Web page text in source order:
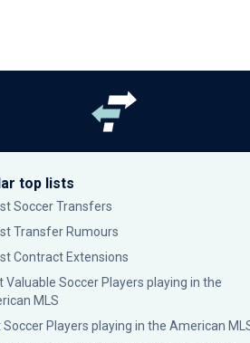
top lists
Soccer Transfers
Transfer Rumours
Contract Extensions
Valuable Soccer Players playing in the
MLS
Soccer Players playing in the American